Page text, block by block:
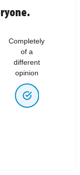
Completely
of a
different
opinion